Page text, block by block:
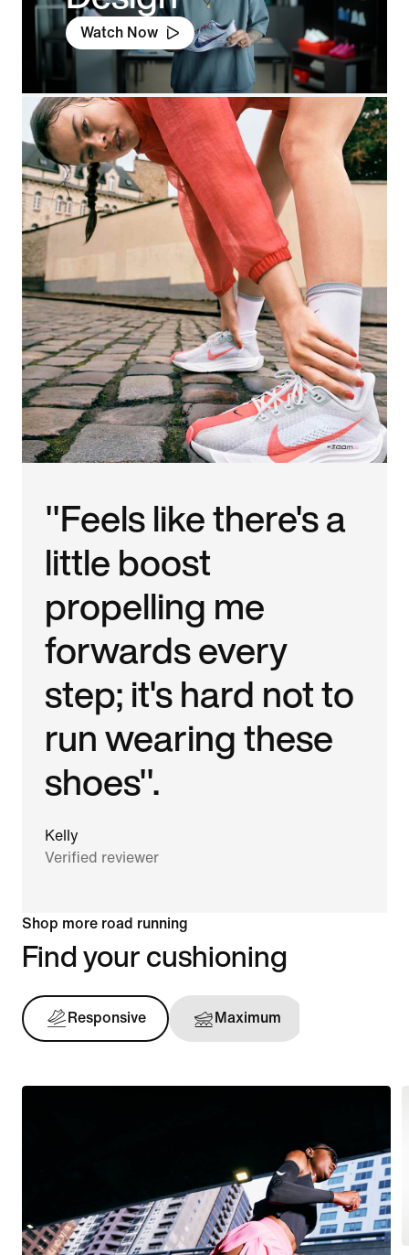
Watch Now
"Feels like there's a
little boost
propelling me
forwards every
step; it's hard not to
run wearing these
shoes".
Kelly
Verified reviewer
Shop more road running
Find your cushioning
Responsive Maximum